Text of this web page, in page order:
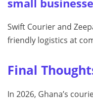
small
Swift Courier and
friendly logistics at
Final
In 2026, Ghana’s